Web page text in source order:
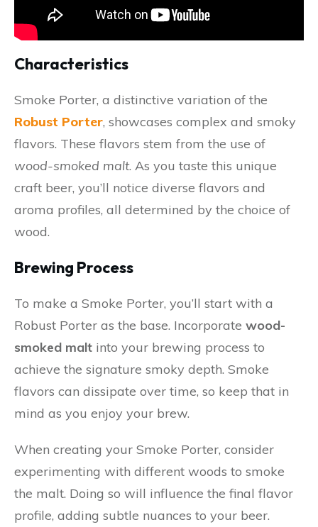
Characteristics
Smoke Porter, a distinctive variation of the
Robust Porter, showcases complex and smoky
flavors. These flavors stem from the use of
wood-smoked malt. As you taste this unique
craft beer, you’ll notice diverse flavors and
aroma profiles, all determined by the choice of
wood.
Brewing Process
To make a Smoke Porter, you’ll start with a
Robust Porter as the base. Incorporate wood-
smoked malt into your brewing process to
achieve the signature smoky depth. Smoke
flavors can dissipate over time, so keep that in
mind as you enjoy your brew.
When creating your Smoke Porter, consider
experimenting with different woods to smoke
the malt. Doing so will influence the final flavor
profile, adding subtle nuances to your beer.